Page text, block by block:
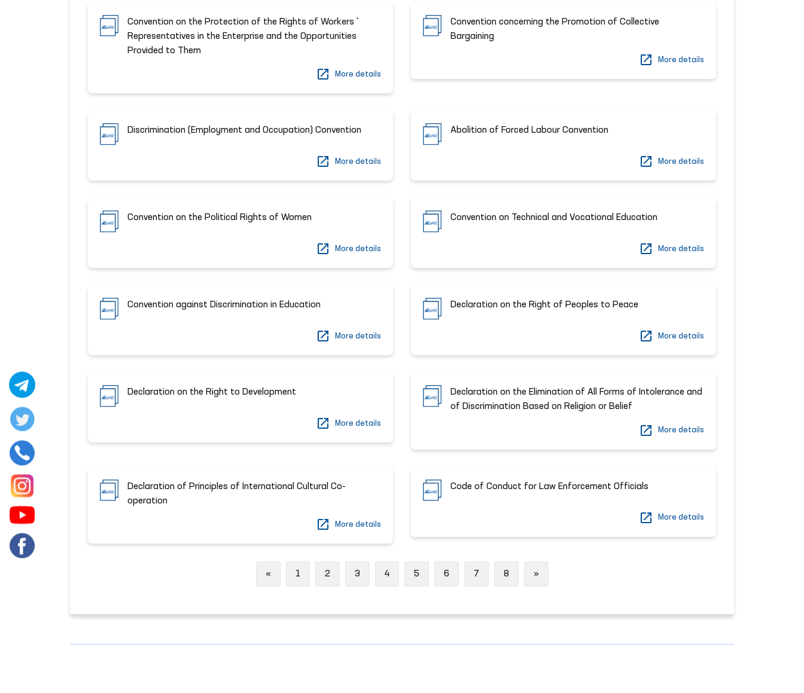
Convention on the Protection of the Rights of Workers '
Representatives in the Enterprise and the Opportunities
Provided to Them
More details
Convention concerning the Promotion of Collective
Bargaining
More details
Discrimination (Employment and Occupation) Convention
More details
Abolition of Forced Labour Convention
More details
Convention on the Political Rights of Women
More details
Convention on Technical and Vocational Education
More details
Convention against Discrimination in Education
More details
Declaration on the Right of Peoples to Peace
More details
Declaration on the Right to Development
More details
Declaration on the Elimination of All Forms of Intolerance and
of Discrimination Based on Religion or Belief
More details
Declaration of Principles of International Cultural Co-
operation
More details
Code of Conduct for Law Enforcement Officials
More details
«Previous
1 2 3 4 5 6 7 8 »Next